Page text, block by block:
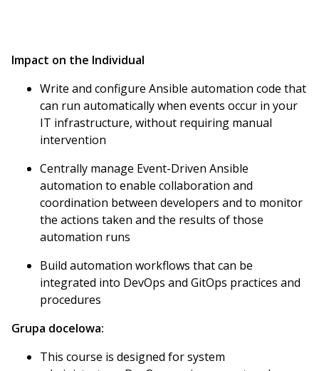
Impact on the Individual
Write and configure Ansible automation code that
can run automatically when events occur in your
IT infrastructure, without requiring manual
intervention
Centrally manage Event-Driven Ansible
automation to enable collaboration and
coordination between developers and to monitor
the actions taken and the results of those
automation runs
Build automation workflows that can be
integrated into DevOps and GitOps practices and
procedures
Grupa docelowa:
This course is designed for system